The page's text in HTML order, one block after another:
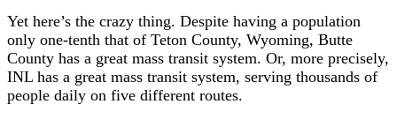
Yet here’s the crazy thing. Despite having a population
only one-tenth that of Teton County, Wyoming, Butte
County has a great mass transit system. Or, more precisely,
INL has a great mass transit system, serving thousands of
people daily on five different routes.